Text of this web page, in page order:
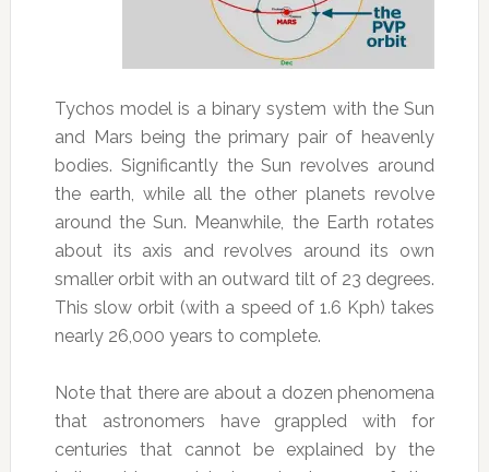
Tychos model is a binary system with the Sun
and Mars being the primary pair of heavenly
bodies. Significantly the Sun revolves around
the earth, while all the other planets revolve
around the Sun. Meanwhile, the Earth rotates
about its axis and revolves around its own
smaller orbit with an outward tilt of 23 degrees.
This slow orbit (with a speed of 1.6 Kph) takes
nearly 26,000 years to complete.
Note that there are about a dozen phenomena
that astronomers have grappled with for
centuries that cannot be explained by the